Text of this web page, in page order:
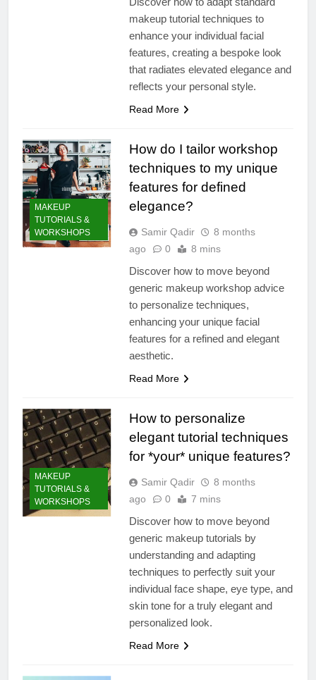
makeup tutorial techniques to
enhance your individual facial
features, creating a bespoke look
that radiates elevated elegance and
reflects your personal style.
Read More
MAKEUP
TUTORIALS &
WORKSHOPS
How do I tailor workshop
techniques to my unique
features for defined
elegance?
Samir Qadir
8 months
ago
0 8 mins
Discover how to move beyond
generic makeup workshop advice
to personalize techniques,
enhancing your unique facial
features for a refined and elegant
aesthetic.
Read More
MAKEUP
TUTORIALS &
WORKSHOPS
How to personalize
elegant tutorial techniques
for *your* unique features?
Samir Qadir
8 months
ago
0 7 mins
Discover how to move beyond
generic makeup tutorials by
understanding and adapting
techniques to perfectly suit your
individual face shape, eye type, and
skin tone for a truly elegant and
personalized look.
Read More